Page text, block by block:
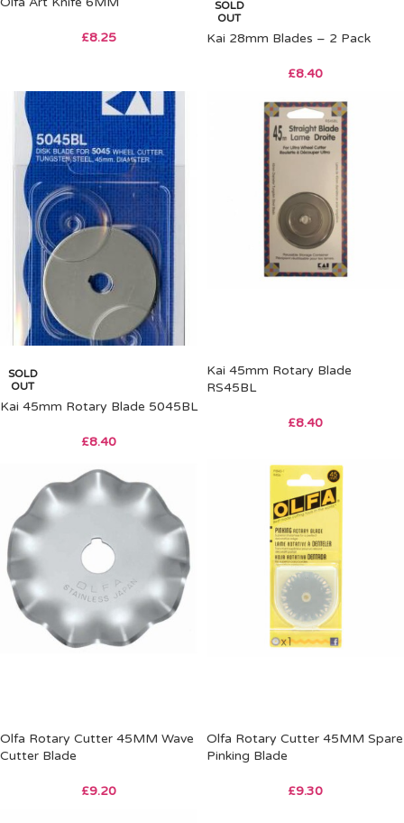
£8.25
SOLD
OUT
Kai 28mm Blades – 2 Pack
£8.40
SOLD
OUT
Kai 45mm Rotary Blade 5045BL
£8.40
Kai 45mm Rotary Blade
RS45BL
£8.40
Olfa Rotary Cutter 45MM Wave
Cutter Blade
£9.20
Olfa Rotary Cutter 45MM Spare
Pinking Blade
£9.30